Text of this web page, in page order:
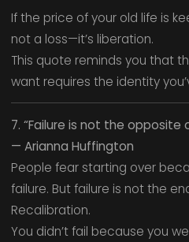
If the price of your old life is
not a loss—it’s liberation.
This quote reminds you that
want requires the identity
7. “Failure is not the opposite
— Arianna Huffington
People fear starting over
failure. But failure is not the
Recalibration.
You didn’t fail because you